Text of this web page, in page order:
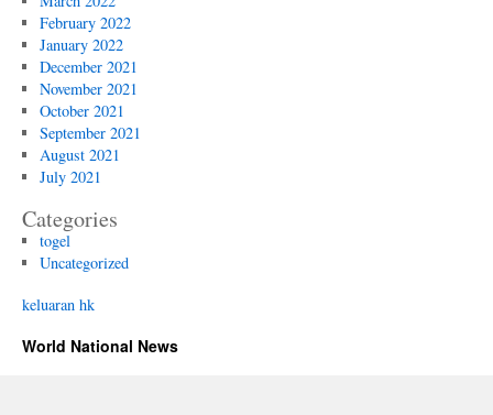
February 2022
January 2022
December 2021
November 2021
October 2021
September 2021
August 2021
July 2021
Categories
togel
Uncategorized
keluaran hk
World National News